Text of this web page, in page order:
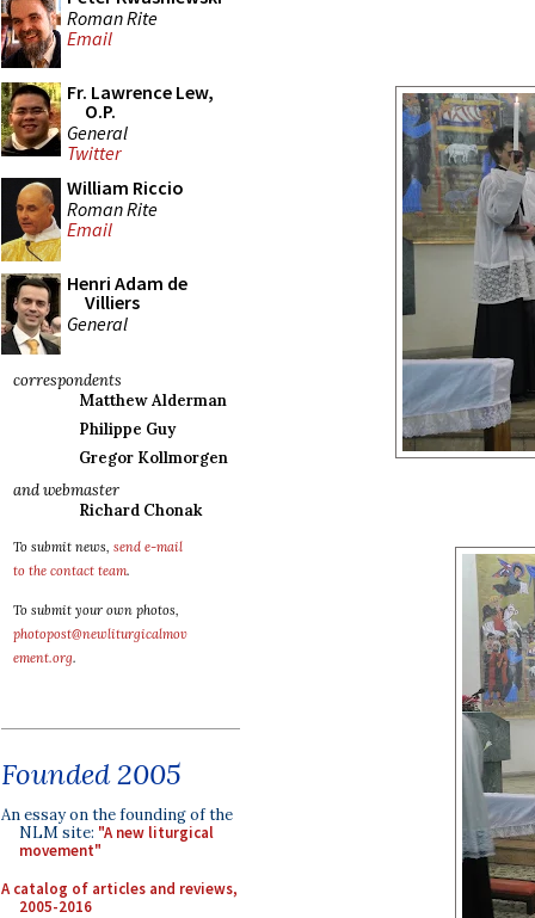
Roman Rite
Email
Fr. Lawrence Lew,
O.P.
General
Twitter
William Riccio
Roman Rite
Email
Henri Adam de
Villiers
General
correspondents
Matthew Alderman
Philippe Guy
Gregor Kollmorgen
and webmaster
Richard Chonak
To submit news, send e-mail
to the contact team.
To submit your own photos,
photopost@newliturgicalmov
ement.org.
Founded 2005
An essay on the founding of the
NLM site: "A new liturgical
movement"
A catalog of articles and reviews,
2005-2016